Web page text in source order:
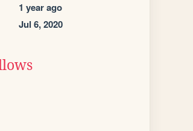
1 year ago
Jul 6, 2020